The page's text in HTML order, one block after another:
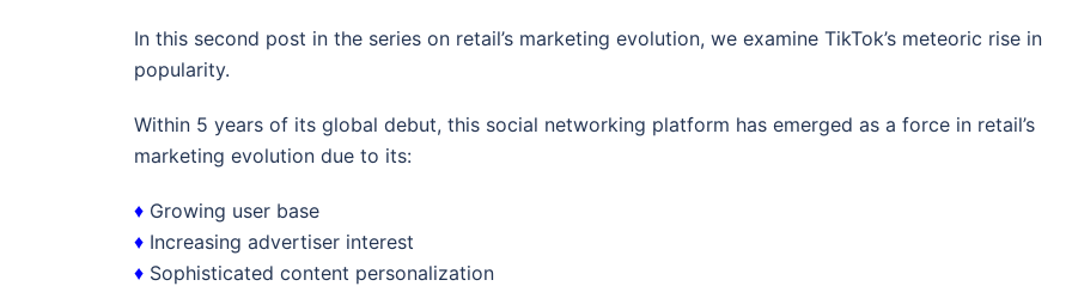
In this second post in the series on retail’s marketing evolution, we examine TikTok’s meteoric rise in
popularity.
Within 5 years of its global debut, this social networking platform has emerged as a force in retail’s
marketing evolution due to its:
♦ Growing user base
♦ Increasing advertiser interest
♦ Sophisticated content personalization